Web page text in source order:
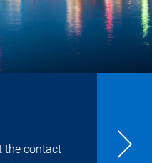
the contact